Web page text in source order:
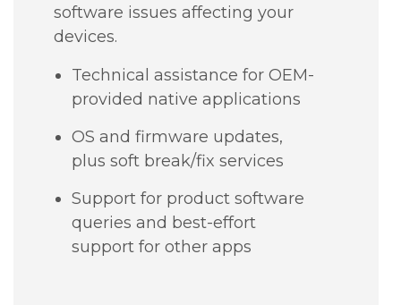
software issues affecting your
devices.
Technical assistance for OEM-
provided native applications
OS and firmware updates,
plus soft break/fix services
Support for product software
queries and best-effort
support for other apps